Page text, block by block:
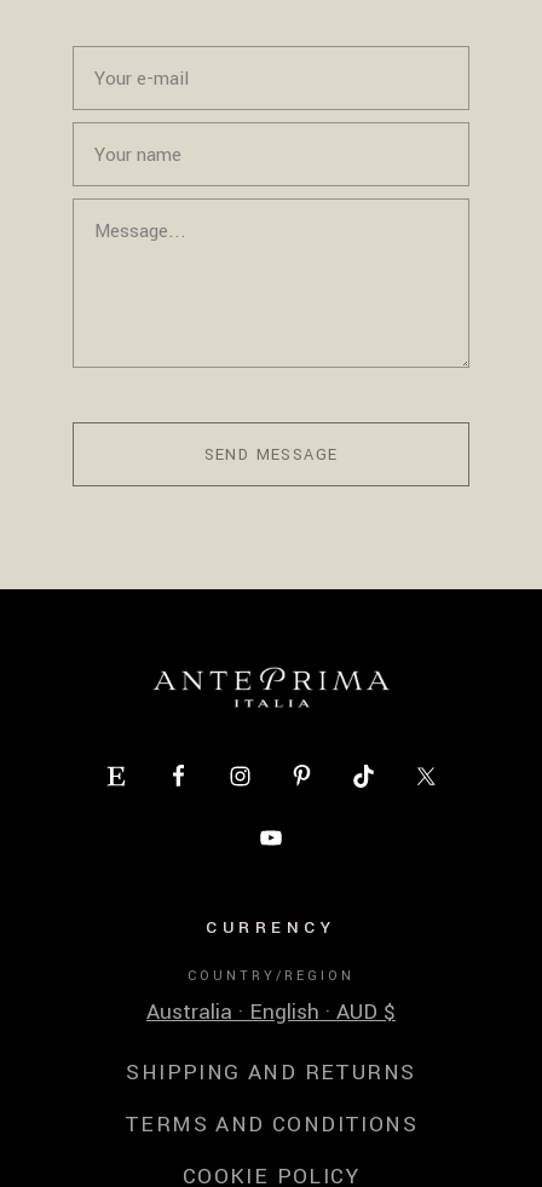
SEND MESSAGE
CURRENCY
COUNTRY/REGION
Australia · English · AUD $
SHIPPING AND RETURNS
TERMS AND CONDITIONS
COOKIE POLICY